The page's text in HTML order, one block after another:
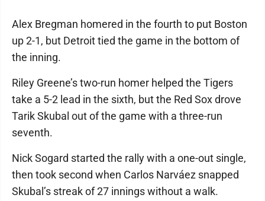
Alex Bregman homered in the fourth to put Boston
up 2-1, but Detroit tied the game in the bottom of
the inning.
Riley Greene’s two-run homer helped the Tigers
take a 5-2 lead in the sixth, but the Red Sox drove
Tarik Skubal out of the game with a three-run
seventh.
Nick Sogard started the rally with a one-out single,
then took second when Carlos Narváez snapped
Skubal’s streak of 27 innings without a walk.